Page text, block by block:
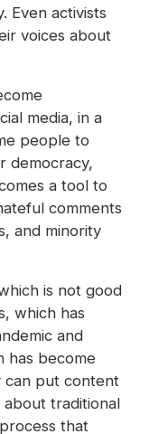
Even activists
voices about
media, in a
people to
democracy,
a tool to
comments
and minority
is not good
which has
and
has become
can put content
about traditional
that